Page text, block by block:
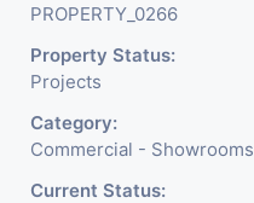
PROPERTY_0266
Property Status:
Projects
Category:
Commercial - Showrooms
Current Status: